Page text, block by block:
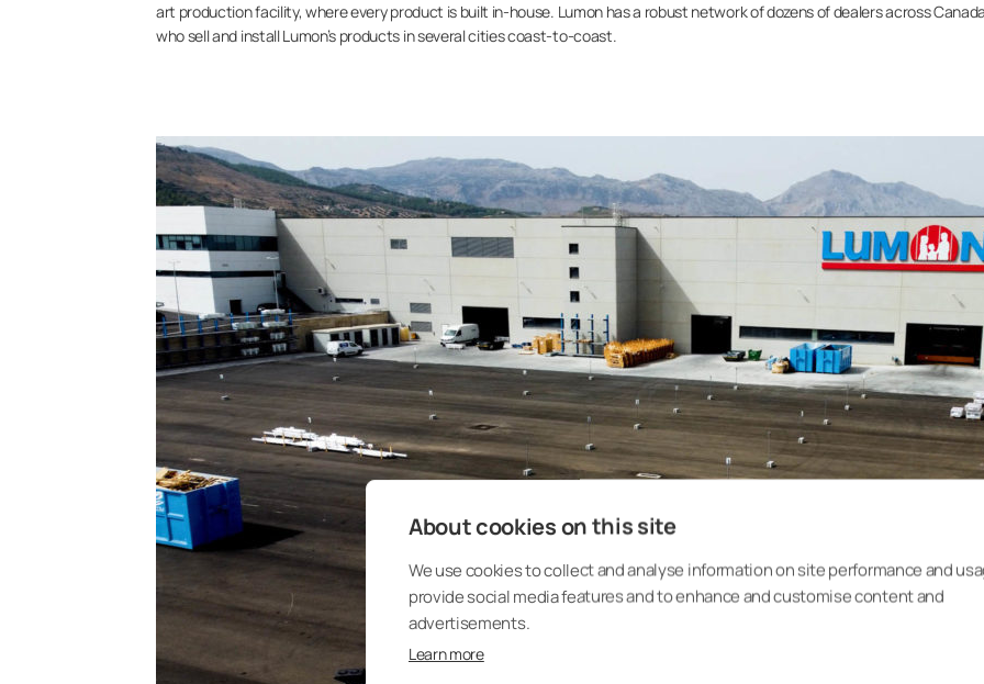
About cookies on this site
We use cookies to collect and analyse information on site performance and
provide social media features and to enhance and customise content and
advertisements.
Learn more
art production facility, where every product is built in-house. Lumon has a robust network of dozens of dealers across
who sell and install Lumon’s products in several cities coast-to-coast.